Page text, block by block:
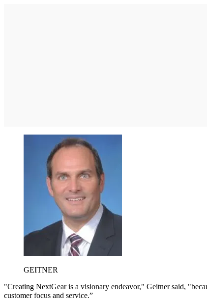
GEITNER
"Creating NextGear is a visionary endeavor," Geitner said,
customer focus and service.”